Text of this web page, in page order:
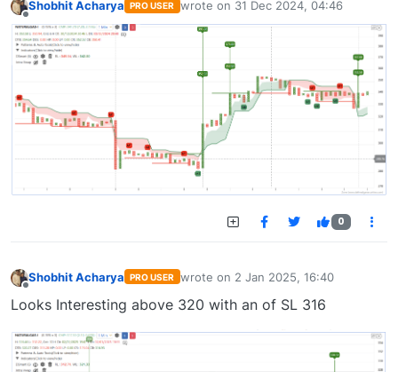
Offline
Shobhit Acharya PRO USER wrote on 31 Dec 2024, 04:46
last edited by
0
Shobhit Acharya PRO USER wrote on 2 Jan 2025, 16:40
last edited by
Looks Interesting above 320 with an of SL 316